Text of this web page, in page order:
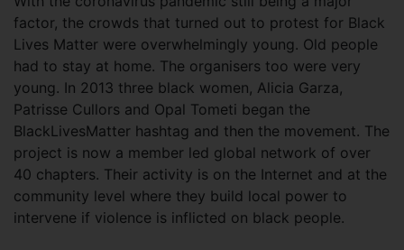
factor, the crowds that turned out to protest for Black
Lives Matter were overwhelmingly young. Old people
had to stay at home. The organisers too were very
young. In 2013 three black women, Alicia Garza,
Patrisse Cullors and Opal Tometi began the
BlackLivesMatter hashtag and then the movement. The
project is now a member led global network of over
40 chapters. Their activity is on the Internet and at the
community level where they build local power to
intervene if violence is inflicted on black people.